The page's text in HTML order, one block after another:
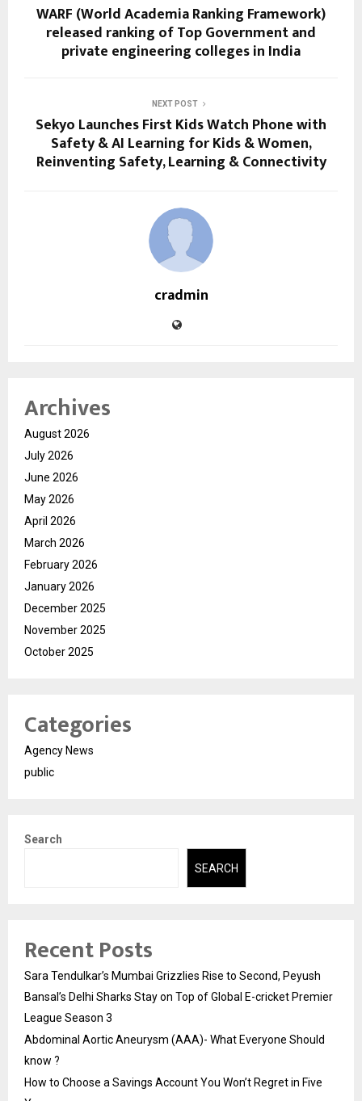
WARF (World Academia Ranking Framework)
released ranking of Top Government and
private engineering colleges in India
NEXT POST
Sekyo Launches First Kids Watch Phone with
Safety & AI Learning for Kids & Women,
Reinventing Safety, Learning & Connectivity
cradmin
Archives
August 2026
July 2026
June 2026
May 2026
April 2026
March 2026
February 2026
January 2026
December 2025
November 2025
October 2025
Categories
Agency News
public
Search
SEARCH
Recent Posts
Sara Tendulkar’s Mumbai Grizzlies Rise to Second, Peyush
Bansal’s Delhi Sharks Stay on Top of Global E-cricket Premier
League Season 3
Abdominal Aortic Aneurysm (AAA)- What Everyone Should
know ?
How to Choose a Savings Account You Won’t Regret in Five